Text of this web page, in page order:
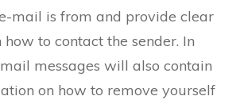
mail is from and provide clear
to contact the sender. In
messages will also contain
on how to remove yourself